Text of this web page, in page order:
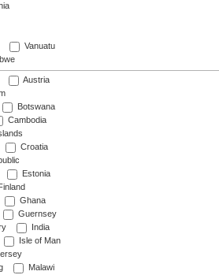
Vanuatu
Austria
Botswana
Cambodia
Croatia
Estonia
Finland
Ghana
Guernsey
India
Isle of Man
Malawi